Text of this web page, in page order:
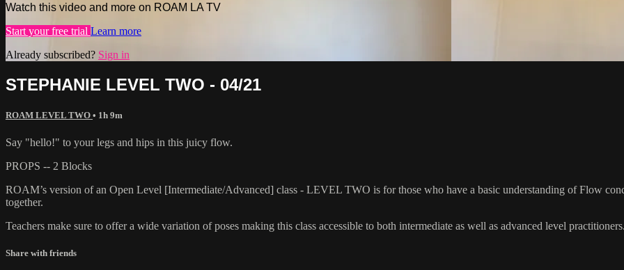
Watch this video and more on ROAM LA TV
Start your free trial Learn more
Already subscribed? Sign in
STEPHANIE LEVEL TWO - 04/21
ROAM LEVEL TWO • 1h 9m
Say "hello!" to your legs and hips in this juicy flow.
PROPS -- 2 Blocks
ROAM’s version of an Open Level [Intermediate/Advanced] class - LEVEL TWO is for those who have a basic understanding of Flow
together.
Teachers make sure to offer a wide variation of poses making this class accessible to both intermediate as well as advanced level practitioners.
Share with friends